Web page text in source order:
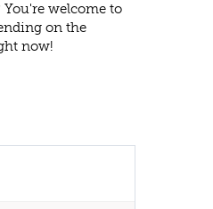
You're welcome to
on the
now!